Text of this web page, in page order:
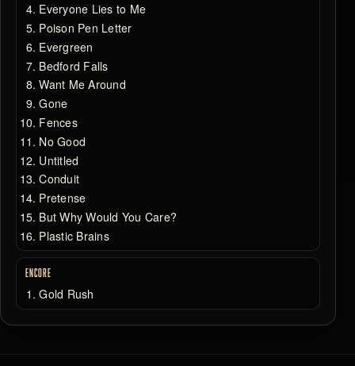
Everyone Lies to Me
Poison Pen Letter
Evergreen
Bedford Falls
Want Me Around
Gone
Fences
No Good
Untitled
Conduit
Pretense
But Why Would You Care?
Plastic Brains
ENCORE
Gold Rush